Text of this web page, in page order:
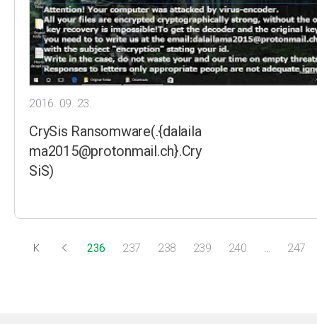
2016. 09. 23.
CrySis Ransomware(.{dalaila
ma2015@protonmail.ch}.Cry
SiS)
236 237 238 239 240 … 247